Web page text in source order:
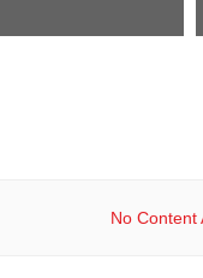
No Content